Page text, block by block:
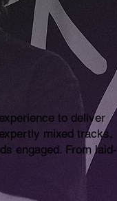
to deliver
mixed tracks,
engaged. From laid-